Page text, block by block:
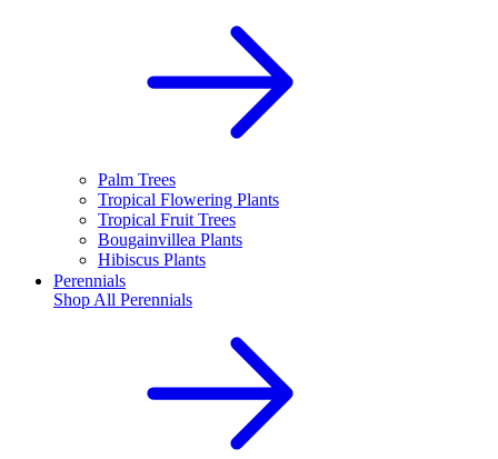
Palm Trees
Tropical Flowering Plants
Tropical Fruit Trees
Bougainvillea Plants
Hibiscus Plants
Perennials
Shop All Perennials